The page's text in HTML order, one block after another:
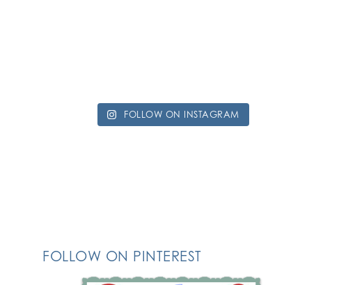
FOLLOW ON INSTAGRAM
FOLLOW ON PINTEREST